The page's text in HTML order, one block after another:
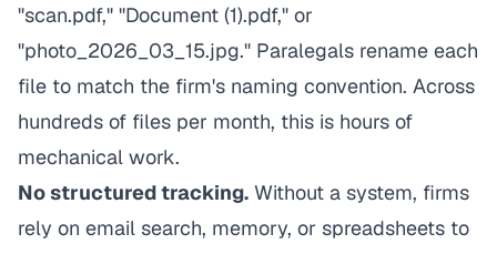
"scan.pdf," "Document (1).pdf," or
"photo_2026_03_15.jpg." Paralegals rename each
file to match the firm's naming convention. Across
hundreds of files per month, this is hours of
mechanical work.
No structured tracking. Without a system, firms
rely on email search, memory, or spreadsheets to